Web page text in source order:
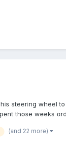
steering
those weeks
(and 22 more)